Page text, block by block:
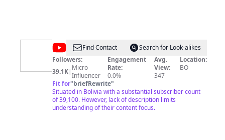
@Bolivia
TV
Oficial
Find Contact
Search for Look-alikes
Followers:
39.1K| Micro
Influencer
Engagement
Rate:
0.0%
Avg.
View:
347
Location:
BO
Fit for"briefRewrite"
Situated in Bolivia with a substantial subscriber count
of 39,100. However, lack of description limits
understanding of their content focus.